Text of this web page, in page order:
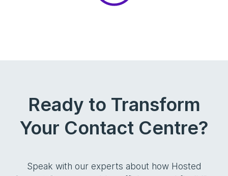
Ready to Transform
Your Contact Centre?
Speak with our experts about how Hosted